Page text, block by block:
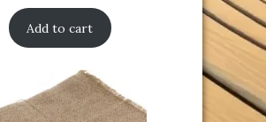
Add to cart